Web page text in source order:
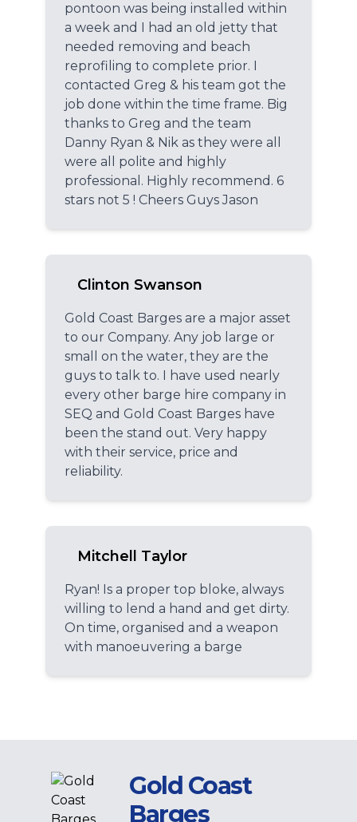
pontoon was being installed within
a week and I had an old jetty that
needed removing and beach
reprofiling to complete prior. I
contacted Greg & his team got the
job done within the time frame. Big
thanks to Greg and the team
Danny Ryan & Nik as they were all
were all polite and highly
professional. Highly recommend. 6
stars not 5 ! Cheers Guys Jason
Clinton Swanson
Gold Coast Barges are a major asset
to our Company. Any job large or
small on the water, they are the
guys to talk to. I have used nearly
every other barge hire company in
SEQ and Gold Coast Barges have
been the stand out. Very happy
with their service, price and
reliability.
Mitchell Taylor
Ryan! Is a proper top bloke, always
willing to lend a hand and get dirty.
On time, organised and a weapon
with manoeuvering a barge
Gold Coast
Barges